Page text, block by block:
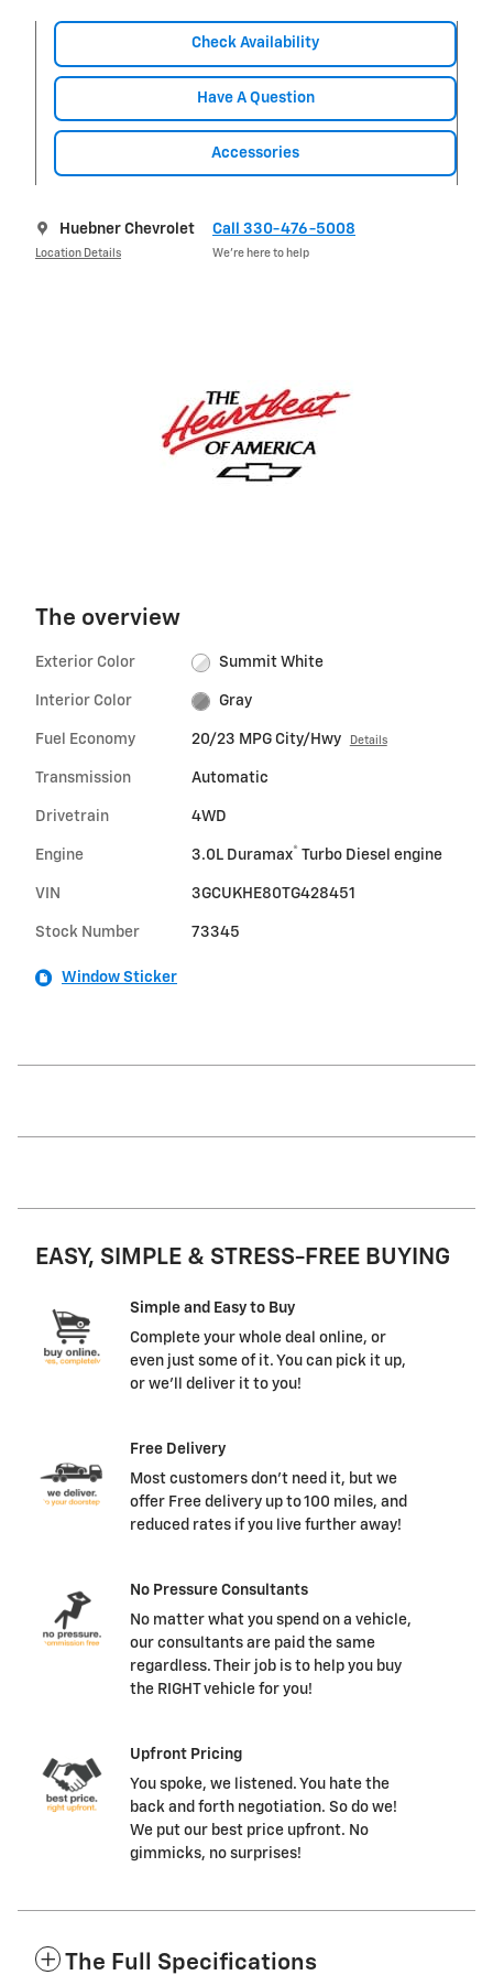
Check Availability
Have A Question
Accessories
Huebner Chevrolet
Location Details
Call 330-476-5008
We’re here to help
The overview
Exterior Color Summit White
Interior Color Gray
Fuel Economy 20/23 MPG City/Hwy Details
Transmission Automatic
Drivetrain 4WD
Engine 3.0L Duramax® Turbo Diesel engine
VIN 3GCUKHE80TG428451
Stock Number 73345
Window Sticker
EASY, SIMPLE & STRESS-FREE BUYING
Simple and Easy to Buy
Complete your whole deal online, or
even just some of it. You can pick it up,
or we'll deliver it to you!
Free Delivery
Most customers don't need it, but we
offer Free delivery up to 100 miles, and
reduced rates if you live further away!
No Pressure Consultants
No matter what you spend on a vehicle,
our consultants are paid the same
regardless. Their job is to help you buy
the RIGHT vehicle for you!
Upfront Pricing
You spoke, we listened. You hate the
back and forth negotiation. So do we!
We put our best price upfront. No
gimmicks, no surprises!
The Full Specifications